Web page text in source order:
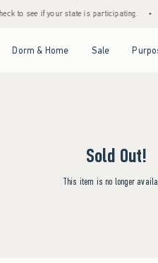
to see if your state is participating.
Dorm & Home Sale
Sold Out!
This item is no longer